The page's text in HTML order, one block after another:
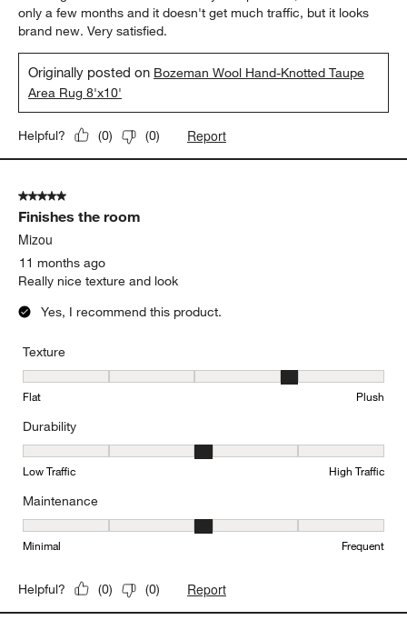
only a few months and it doesn't get much traffic, but it looks
brand new. Very satisfied.
Originally posted on Bozeman Wool Hand-Knotted Taupe
Area Rug 8'x10'
Helpful? (0) (0) Report
5 out of 5 stars.
Finishes the room
Mizou
11 months ago
Really nice texture and look
Yes, I recommend this product.
Texture
Texture, 4 out of 5, where 1 equals to Flat and 5 equals to Plush
Flat Plush
Durability
Durability, 3 out of 5, where 1 equals to Low Traffic and 5 equals
Low Traffic High Traffic
Maintenance
Maintenance, 3 out of 5, where 1 equals to Minimal and 5 equals
Minimal Frequent
Helpful? (0) (0) Report